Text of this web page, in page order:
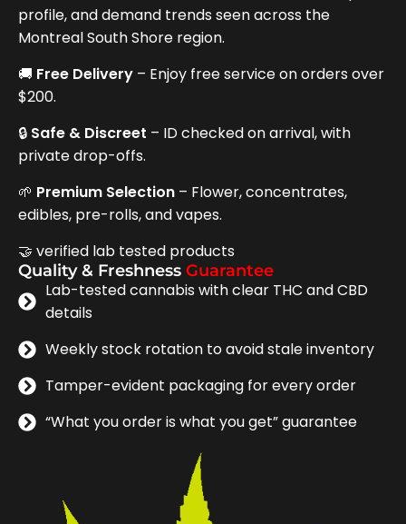
profile, and demand trends seen across the
Montreal South Shore region.
🚚 Free Delivery – Enjoy free service on orders over
$200.
🔒 Safe & Discreet – ID checked on arrival, with
private drop-offs.
🌱 Premium Selection – Flower, concentrates,
edibles, pre-rolls, and vapes.
🤝 verified lab tested products
Quality & Freshness Guarantee
Lab-tested cannabis with clear THC and CBD
details
Weekly stock rotation to avoid stale inventory
Tamper-evident packaging for every order
“What you order is what you get” guarantee